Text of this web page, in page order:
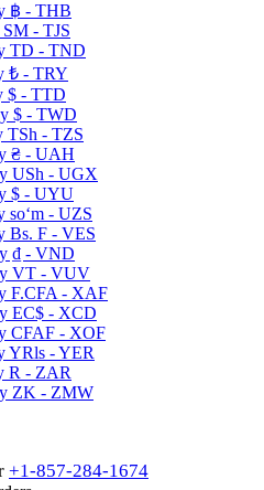
฿ - THB
ЅМ - TJS
TD - TND
₺ - TRY
$ - TTD
$ - TWD
TSh - TZS
₴ - UAH
USh - UGX
$ - UYU
soʻm - UZS
Bs. F - VES
₫ - VND
VT - VUV
F.CFA - XAF
EC$ - XCD
CFAF - XOF
YRls - YER
R - ZAR
ZK - ZMW
+1-857-284-1674